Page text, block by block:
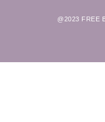
@2023 FREE